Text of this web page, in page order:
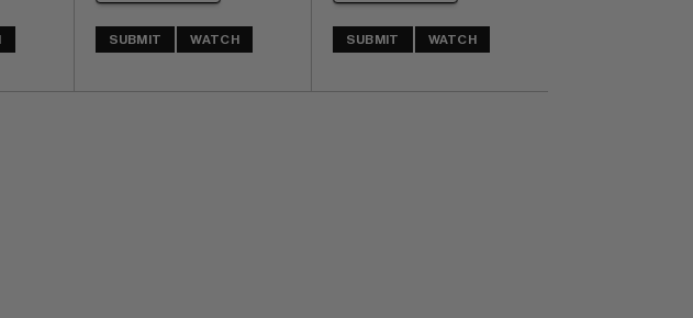
SUBMIT WATCH SUBMIT WATCH